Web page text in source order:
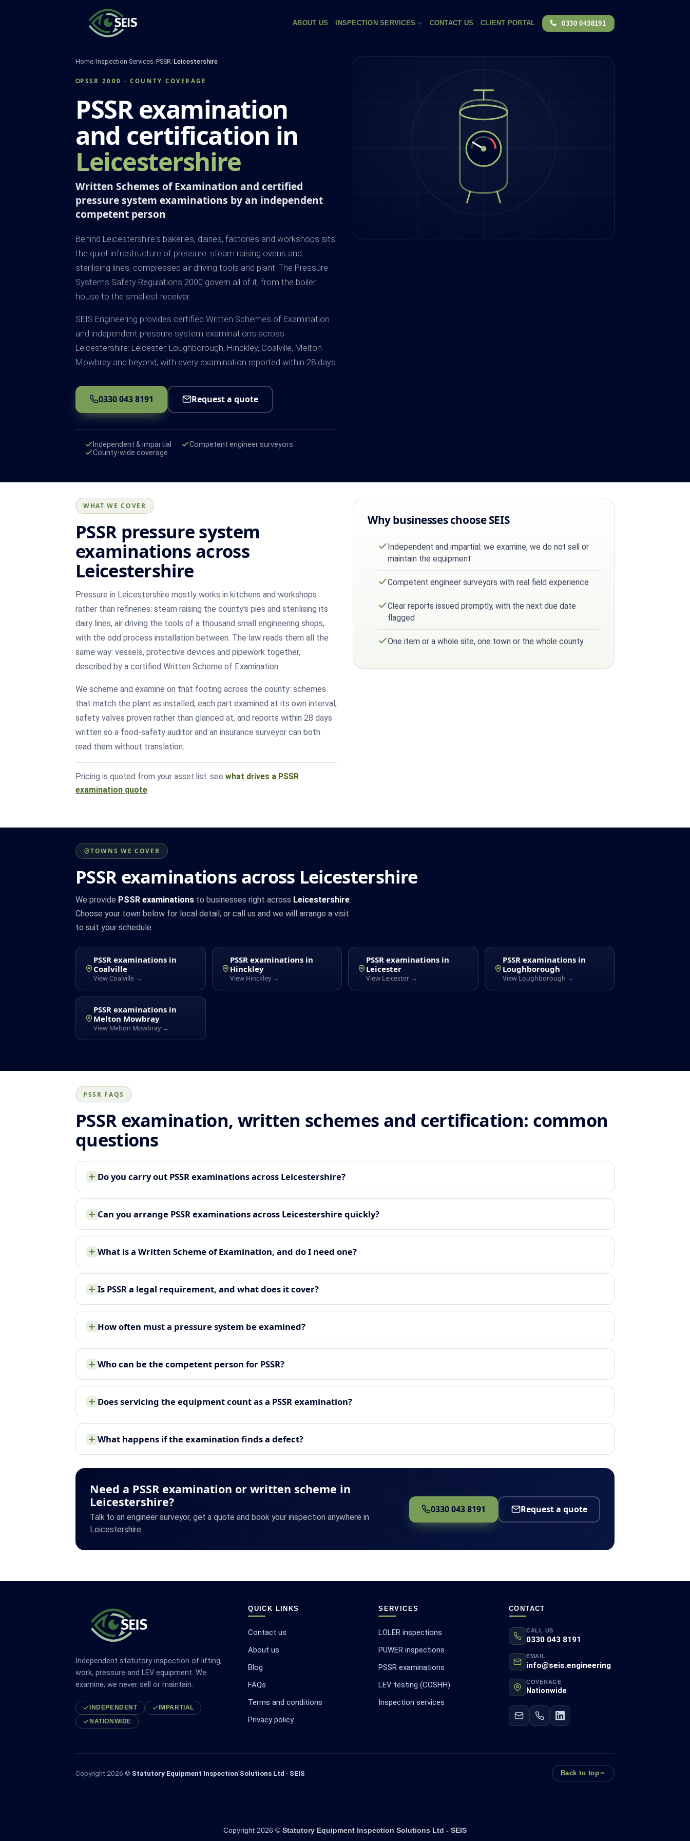
ABOUT US INSPECTION SERVICES CONTACT US CLIENT PORTAL 0330 0438191
Home/Inspection Services/PSSR/Leicestershire
PSSR 2000 · COUNTY COVERAGE
PSSR examination
and certification in
Leicestershire
Written Schemes of Examination and certified
pressure system examinations by an independent
competent person
Behind Leicestershire's bakeries, dairies, factories and workshops sits
the quiet infrastructure of pressure: steam raising ovens and
sterilising lines, compressed air driving tools and plant. The Pressure
Systems Safety Regulations 2000 govern all of it, from the boiler
house to the smallest receiver.
SEIS Engineering provides certified Written Schemes of Examination
and independent pressure system examinations across
Leicestershire: Leicester, Loughborough, Hinckley, Coalville, Melton
Mowbray and beyond, with every examination reported within 28 days.
0330 043 8191 Request a quote
Independent & impartial
Competent engineer surveyors
County-wide coverage
WHAT WE COVER
PSSR pressure system
examinations across
Leicestershire
Pressure in Leicestershire mostly works in kitchens and workshops
rather than refineries: steam raising the county's pies and sterilising its
dairy lines, air driving the tools of a thousand small engineering shops,
with the odd process installation between. The law reads them all the
same way: vessels, protective devices and pipework together,
described by a certified Written Scheme of Examination.
We scheme and examine on that footing across the county: schemes
that match the plant as installed, each part examined at its own interval,
safety valves proven rather than glanced at, and reports within 28 days
written so a food-safety auditor and an insurance surveyor can both
read them without translation.
Pricing is quoted from your asset list: see what drives a PSSR
examination quote.
Why businesses choose SEIS
Independent and impartial: we examine, we do not sell or
maintain the equipment
Competent engineer surveyors with real field experience
Clear reports issued promptly, with the next due date
flagged
One item or a whole site, one town or the whole county
TOWNS WE COVER
PSSR examinations across Leicestershire
We provide PSSR examinations to businesses right across Leicestershire.
Choose your town below for local detail, or call us and we will arrange a visit
to suit your schedule.
PSSR examinations in
Coalville
View Coalville →
PSSR examinations in
Hinckley
View Hinckley →
PSSR examinations in
Leicester
View Leicester →
PSSR examinations in
Loughborough
View Loughborough →
PSSR examinations in
Melton Mowbray
View Melton Mowbray →
PSSR FAQS
PSSR examination, written schemes and certification: common
questions
Do you carry out PSSR examinations across Leicestershire?
Can you arrange PSSR examinations across Leicestershire quickly?
What is a Written Scheme of Examination, and do I need one?
Is PSSR a legal requirement, and what does it cover?
How often must a pressure system be examined?
Who can be the competent person for PSSR?
Does servicing the equipment count as a PSSR examination?
What happens if the examination finds a defect?
Need a PSSR examination or written scheme in
Leicestershire?
Talk to an engineer surveyor, get a quote and book your inspection anywhere in
Leicestershire.
0330 043 8191 Request a quote
Independent statutory inspection of lifting,
work, pressure and LEV equipment. We
examine, we never sell or maintain.
INDEPENDENT IMPARTIAL
NATIONWIDE
QUICK LINKS
Contact us
About us
Blog
FAQs
Terms and conditions
Privacy policy
SERVICES
LOLER inspections
PUWER inspections
PSSR examinations
LEV testing (COSHH)
Inspection services
CONTACT
CALL US
0330 043 8191
EMAIL
info@seis.engineering
COVERAGE
Nationwide
Copyright 2026 © Statutory Equipment Inspection Solutions Ltd · SEIS Back to top
Copyright 2026 © Statutory Equipment Inspection Solutions Ltd - SEIS